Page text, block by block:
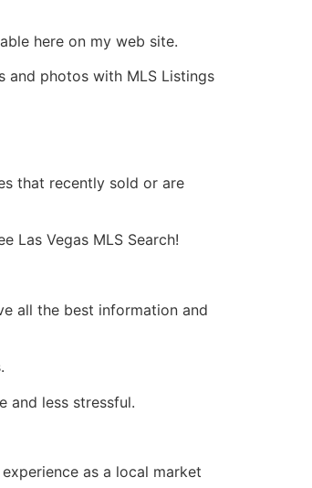
here on my web site.
and photos with MLS Listings
that recently sold or are
Las Vegas MLS Search!
all the best information and
and less stressful.
as a local market